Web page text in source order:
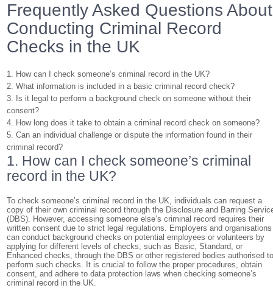
Frequently Asked Questions About
Conducting Criminal Record
Checks in the UK
1. How can I check someone’s criminal record in the UK?
2. What information is included in a basic criminal record check?
3. Is it legal to perform a background check on someone without their
consent?
4. How long does it take to obtain a criminal record check on someone?
5. Can an individual challenge or dispute the information found in their
criminal record?
1. How can I check someone’s criminal
record in the UK?
To check someone’s criminal record in the UK, individuals can request a
copy of their own criminal record through the Disclosure and Barring
(DBS). However, accessing someone else’s criminal record requires their
written consent due to strict legal regulations. Employers and organisations
can conduct background checks on potential employees or volunteers by
applying for different levels of checks, such as Basic, Standard, or
Enhanced checks, through the DBS or other registered bodies authorised
perform such checks. It is crucial to follow the proper procedures, obtain
consent, and adhere to data protection laws when checking someone’s
criminal record in the UK.